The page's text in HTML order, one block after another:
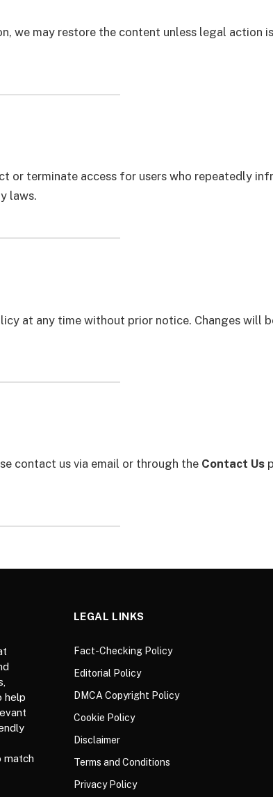
we may restore the content unless legal action
or terminate access for users who repeatedly
laws.
at any time without prior notice. Changes will
contact us via email or through the Contact Us
help
match
LEGAL LINKS
Fact-Checking Policy
Editorial Policy
DMCA Copyright Policy
Cookie Policy
Disclaimer
Terms and Conditions
Privacy Policy